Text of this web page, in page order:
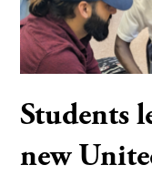
Students
new